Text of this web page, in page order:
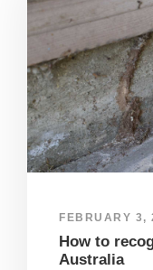
FEBRUARY 3,
How to
Australia